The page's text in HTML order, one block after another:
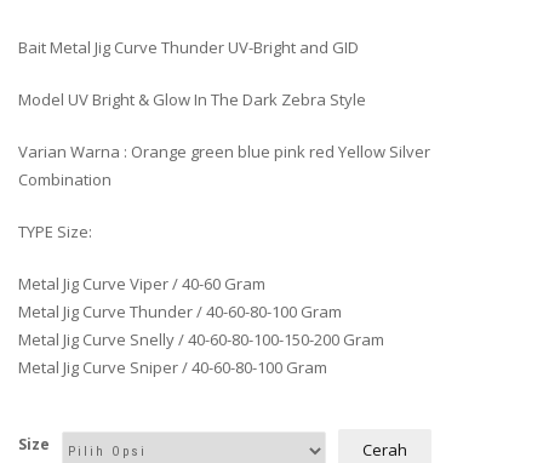
Bait Metal Jig Curve Thunder UV-Bright and GID
Model UV Bright & Glow In The Dark Zebra Style
Varian Warna : Orange green blue pink red Yellow Silver
Combination
TYPE Size:
Metal Jig Curve Viper / 40-60 Gram
Metal Jig Curve Thunder / 40-60-80-100 Gram
Metal Jig Curve Snelly / 40-60-80-100-150-200 Gram
Metal Jig Curve Sniper / 40-60-80-100 Gram
Size Cerah